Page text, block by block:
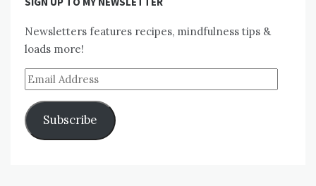
Newsletters features recipes, mindfulness tips &
loads more!
Email
Address
Subscribe